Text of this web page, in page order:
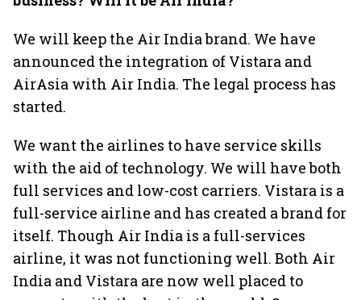
We will keep the Air India brand. We have
announced the integration of Vistara and
AirAsia with Air India. The legal process has
started.
We want the airlines to have service skills
with the aid of technology. We will have both
full services and low-cost carriers. Vistara is a
full-service airline and has created a brand for
itself. Though Air India is a full-services
airline, it was not functioning well. Both Air
India and Vistara are now well placed to